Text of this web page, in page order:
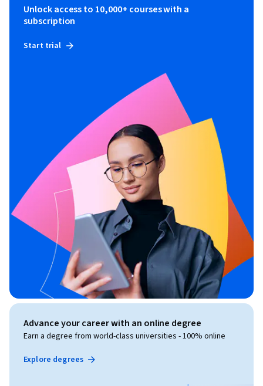
Unlock access to 10,000+ courses with a
subscription
Start trial
Advance your career with an online degree
Earn a degree from world-class universities - 100% online
Explore degrees